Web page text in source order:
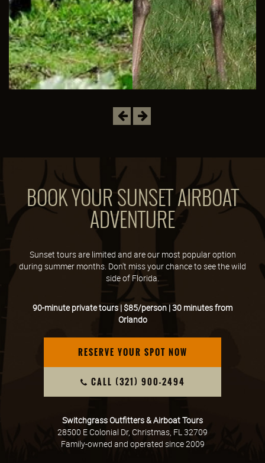
BOOK YOUR SUNSET AIRBOAT
ADVENTURE
Sunset tours are limited and are our most popular option
during summer months. Don't miss your chance to see the wild
side of Florida.
90-minute private tours | $85/person | 30 minutes from
Orlando
RESERVE YOUR SPOT NOW
CALL (321) 900-2494
Switchgrass Outfitters & Airboat Tours
28500 E Colonial Dr, Christmas, FL 32709
Family-owned and operated since 2009